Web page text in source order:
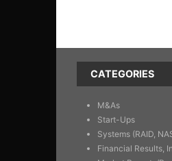
CATEGORIES
M&As
Start-Ups
Systems (RAID,
Financial Results,